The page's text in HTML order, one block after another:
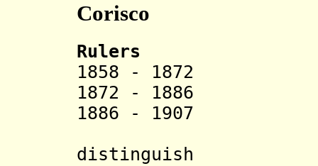
Corisco
Rulers
1858 - 1872
1872 - 1886
1886 - 1907
distinguish